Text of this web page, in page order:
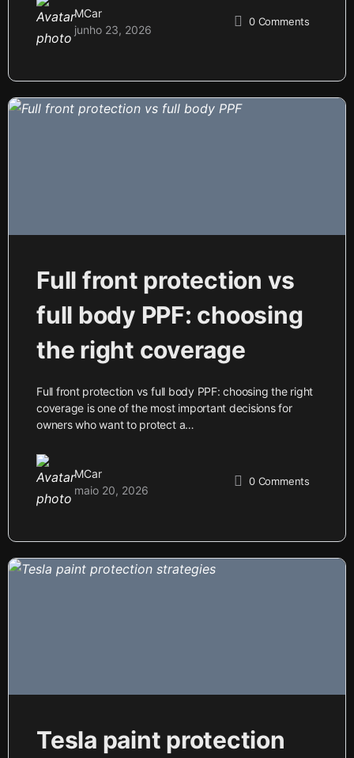
MCar
junho 23, 2026
0 Comments
Full front protection vs
full body PPF: choosing
the right coverage
Full front protection vs full body PPF: choosing the right
coverage is one of the most important decisions for
owners who want to protect a…
MCar
maio 20, 2026
0 Comments
Tesla paint protection